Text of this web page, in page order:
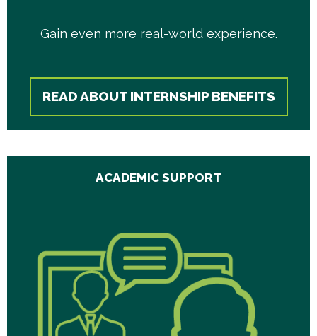
Gain even more real-world experience.
READ ABOUT INTERNSHIP BENEFITS
ACADEMIC SUPPORT